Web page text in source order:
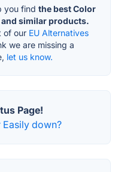
you find the best Color
similar products.
of our EU Alternatives
we are missing a
let us know.
Page!
Easily down?